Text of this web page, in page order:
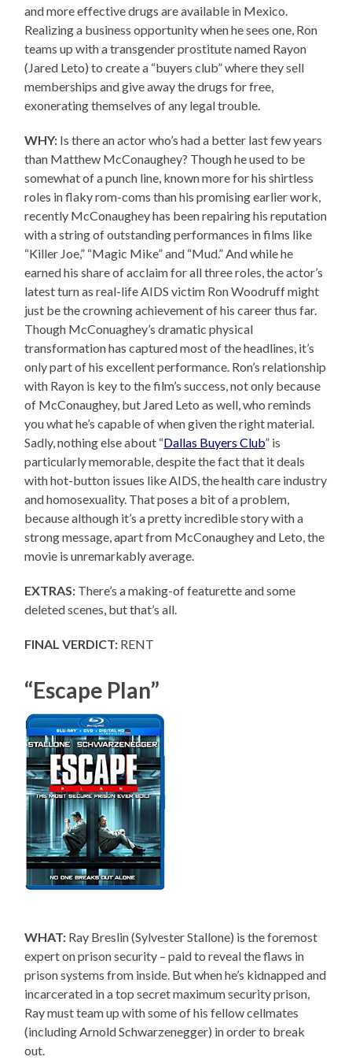
and more effective drugs are available in Mexico.
Realizing a business opportunity when he sees one, Ron
teams up with a transgender prostitute named Rayon
(Jared Leto) to create a “buyers club” where they sell
memberships and give away the drugs for free,
exonerating themselves of any legal trouble.
WHY: Is there an actor who’s had a better last few years
than Matthew McConaughey? Though he used to be
somewhat of a punch line, known more for his shirtless
roles in flaky rom-coms than his promising earlier work,
recently McConaughey has been repairing his reputation
with a string of outstanding performances in films like
“Killer Joe,” “Magic Mike” and “Mud.” And while he
earned his share of acclaim for all three roles, the actor’s
latest turn as real-life AIDS victim Ron Woodruff might
just be the crowning achievement of his career thus far.
Though McConuaghey’s dramatic physical
transformation has captured most of the headlines, it’s
only part of his excellent performance. Ron’s relationship
with Rayon is key to the film’s success, not only because
of McConaughey, but Jared Leto as well, who reminds
you what he’s capable of when given the right material.
Sadly, nothing else about “Dallas Buyers Club” is
particularly memorable, despite the fact that it deals
with hot-button issues like AIDS, the health care industry
and homosexuality. That poses a bit of a problem,
because although it’s a pretty incredible story with a
strong message, apart from McConaughey and Leto, the
movie is unremarkably average.
EXTRAS: There’s a making-of featurette and some
deleted scenes, but that’s all.
FINAL VERDICT: RENT
“Escape Plan”
WHAT: Ray Breslin (Sylvester Stallone) is the foremost
expert on prison security – paid to reveal the flaws in
prison systems from inside. But when he’s kidnapped and
incarcerated in a top secret maximum security prison,
Ray must team up with some of his fellow cellmates
(including Arnold Schwarzenegger) in order to break
out.